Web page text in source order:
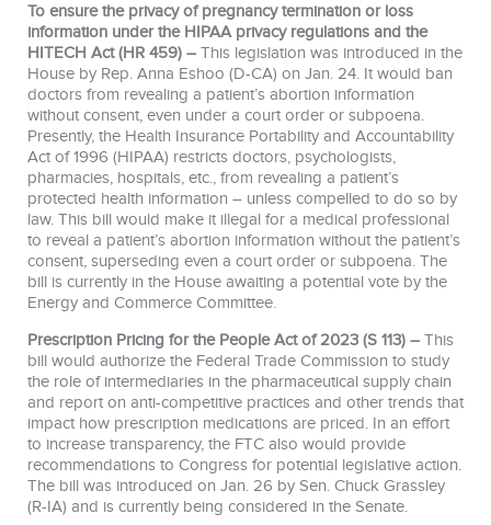
To ensure the privacy of pregnancy termination or loss
information under the HIPAA privacy regulations and the
HITECH Act (HR 459) – This legislation was introduced in the
House by Rep. Anna Eshoo (D-CA) on Jan. 24. It would ban
doctors from revealing a patient’s abortion information
without consent, even under a court order or subpoena.
Presently, the Health Insurance Portability and Accountability
Act of 1996 (HIPAA) restricts doctors, psychologists,
pharmacies, hospitals, etc., from revealing a patient’s
protected health information – unless compelled to do so by
law. This bill would make it illegal for a medical professional
to reveal a patient’s abortion information without the patient’s
consent, superseding even a court order or subpoena. The
bill is currently in the House awaiting a potential vote by the
Energy and Commerce Committee.
Prescription Pricing for the People Act of 2023 (S 113) – This
bill would authorize the Federal Trade Commission to study
the role of intermediaries in the pharmaceutical supply chain
and report on anti-competitive practices and other trends that
impact how prescription medications are priced. In an effort
to increase transparency, the FTC also would provide
recommendations to Congress for potential legislative action.
The bill was introduced on Jan. 26 by Sen. Chuck Grassley
(R-IA) and is currently being considered in the Senate.